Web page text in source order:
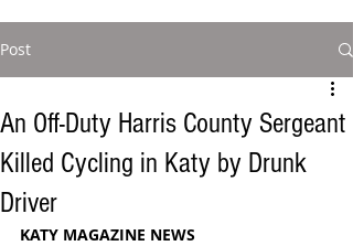
Post
An Off-Duty Harris County Sergeant
Killed Cycling in Katy by Drunk
Driver
KATY MAGAZINE NEWS